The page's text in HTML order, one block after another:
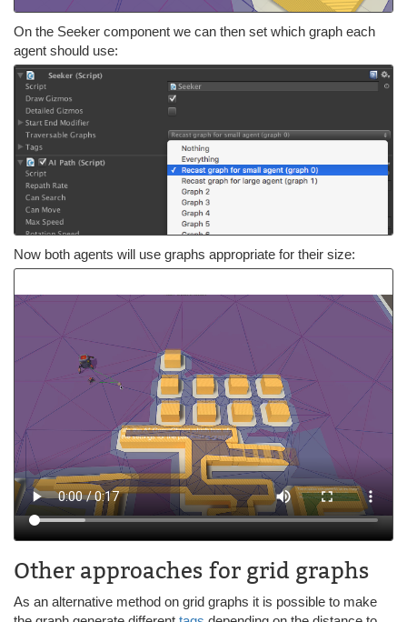
On the Seeker component we can then set which graph each
agent should use:
Now both agents will use graphs appropriate for their size:
Other approaches for grid graphs
As an alternative method on grid graphs it is possible to make